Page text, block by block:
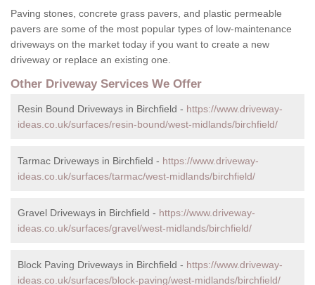
Paving stones, concrete grass pavers, and plastic permeable
pavers are some of the most popular types of low-maintenance
driveways on the market today if you want to create a new
driveway or replace an existing one.
Other Driveway Services We Offer
Resin Bound Driveways in Birchfield - https://www.driveway-
ideas.co.uk/surfaces/resin-bound/west-midlands/birchfield/
Tarmac Driveways in Birchfield - https://www.driveway-
ideas.co.uk/surfaces/tarmac/west-midlands/birchfield/
Gravel Driveways in Birchfield - https://www.driveway-
ideas.co.uk/surfaces/gravel/west-midlands/birchfield/
Block Paving Driveways in Birchfield - https://www.driveway-
ideas.co.uk/surfaces/block-paving/west-midlands/birchfield/